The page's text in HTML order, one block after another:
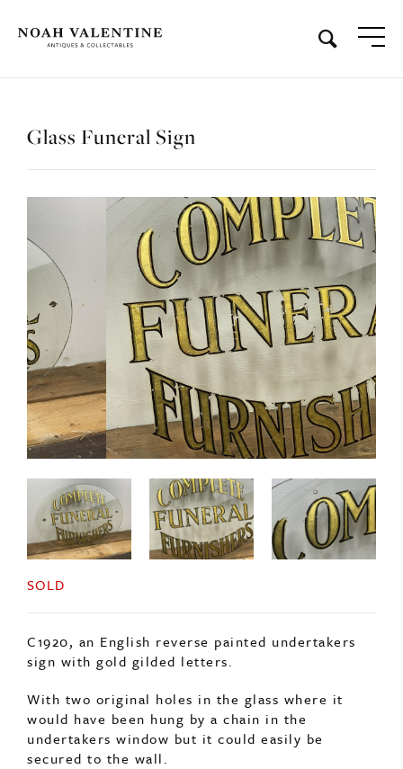
Glass Funeral Sign
SOLD
C1920, an English reverse painted undertakers
sign with gold gilded letters.
With two original holes in the glass where it
would have been hung by a chain in the
undertakers window but it could easily be
secured to the wall.